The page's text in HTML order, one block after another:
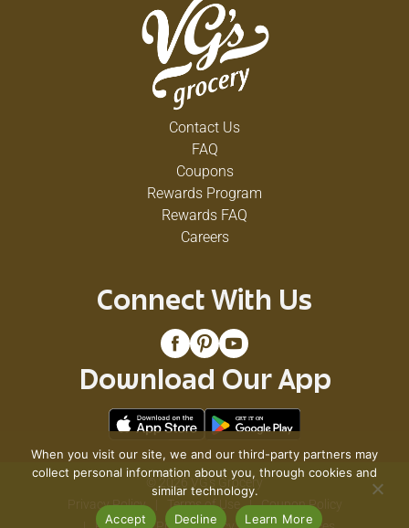
Contact Us
FAQ
Coupons
Rewards Program
Rewards FAQ
Careers
Connect With Us
Download Our App
© 2026 VG's Grocery
Privacy Policy
Terms of Use
Coupon Policy
When you visit our site, we and our third-party partners may
collect personal information about you, through cookies and
similar technology.
Accept
Decline Learn More